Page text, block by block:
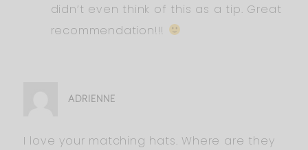
didn’t even think of this as a tip. Great
recommendation!!!
ADRIENNE
I love your matching hats. Where are they